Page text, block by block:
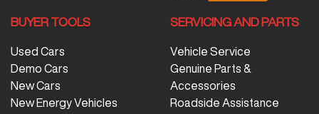
BUYER TOOLS
Used Cars
Demo Cars
New Cars
New Energy Vehicles
SERVICING AND PARTS
Vehicle Service
Genuine Parts &
Accessories
Roadside Assistance